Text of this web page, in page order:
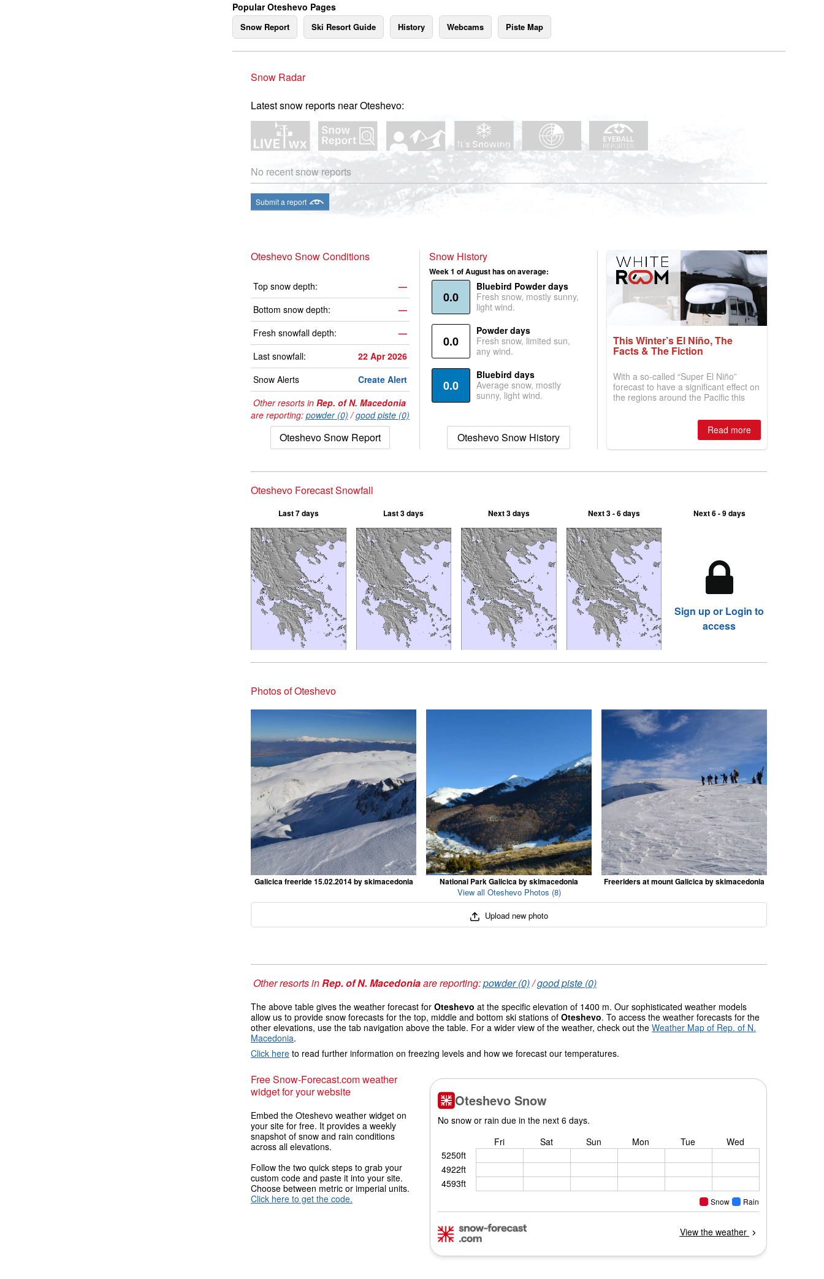
Popular Oteshevo Pages
Snow Report Ski Resort Guide History Webcams Piste Map
Snow Radar
Latest snow reports near Oteshevo:
No recent snow reports
Submit a report
Oteshevo Snow Conditions
Top snow depth:
—
Bottom snow depth:
—
Fresh snowfall depth:
—
Last snowfall:
22 Apr 2026
Snow Alerts
Create Alert
Other resorts in Rep. of N. Macedonia
are reporting: powder (0) /good piste (0)
Oteshevo Snow Report
Snow History
Week 1 of August has on average:
0.0
Bluebird Powder days
Fresh snow, mostly sunny,
light wind.
0.0
Powder days
Fresh snow, limited sun,
any wind.
0.0
Bluebird days
Average snow, mostly
sunny, light wind.
Oteshevo Snow History
This Winter’s El Niño, The
Facts & The Fiction
With a so-called “Super El Niño”
forecast to have a significant effect on
the regions around the Pacific this
is simple: book now or wait, and
where are the best odds?Read more
Oteshevo Forecast Snowfall
Last 7 days Last 3 days Next 3 days Next 3 - 6 days Next 6 - 9 days
Sign up or Login to
access
Photos of Oteshevo
Galicica freeride 15.02.2014 by skimacedonia National Park Galicica by skimacedonia Freeriders at mount Galicica by skimacedonia
View all Oteshevo Photos (8)
Upload new photo
Other resorts inRep. of N. Macedoniaare reporting:powder (0)/good piste (0)
The above table gives the weather forecast for Oteshevo at the specific elevation of 1400 m. Our sophisticated weather models
allow us to provide snow forecasts for the top, middle and bottom ski stations of Oteshevo. To access the weather forecasts for the
other elevations, use the tab navigation above the table. For a wider view of the weather, check out the Weather Map of Rep. of N.
Macedonia.
Click here to read further information on freezing levels and how we forecast our temperatures.
Free Snow-Forecast.com weather
widget for your website
Embed the Oteshevo weather widget on
your site for free. It provides a weekly
snapshot of snow and rain conditions
across all elevations.
Follow the two quick steps to grab your
custom code and paste it into your site.
Choose between metric or imperial units.
Click here to get the code.